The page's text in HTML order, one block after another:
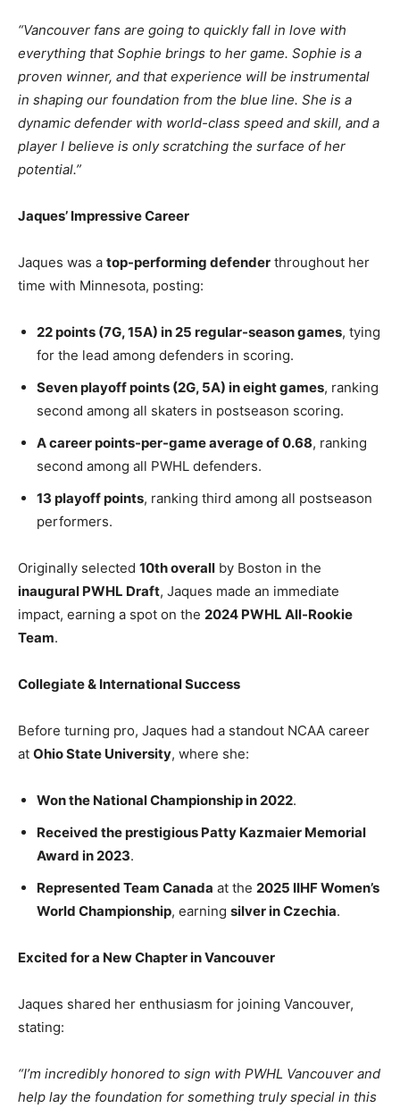
“Vancouver fans are going to quickly fall in love with
everything that Sophie brings to her game. Sophie is a
proven winner, and that experience will be instrumental
in shaping our foundation from the blue line. She is a
dynamic defender with world-class speed and skill, and a
player I believe is only scratching the surface of her
potential.”
Jaques’ Impressive Career
Jaques was a top-performing defender throughout her
time with Minnesota, posting:
22 points (7G, 15A) in 25 regular-season games, tying
for the lead among defenders in scoring.
Seven playoff points (2G, 5A) in eight games, ranking
second among all skaters in postseason scoring.
A career points-per-game average of 0.68, ranking
second among all PWHL defenders.
13 playoff points, ranking third among all postseason
performers.
Originally selected 10th overall by Boston in the
inaugural PWHL Draft, Jaques made an immediate
impact, earning a spot on the 2024 PWHL All-Rookie
Team.
Collegiate & International Success
Before turning pro, Jaques had a standout NCAA career
at Ohio State University, where she:
Won the National Championship in 2022.
Received the prestigious Patty Kazmaier Memorial
Award in 2023.
Represented Team Canada at the 2025 IIHF Women’s
World Championship, earning silver in Czechia.
Excited for a New Chapter in Vancouver
Jaques shared her enthusiasm for joining Vancouver,
stating:
“I’m incredibly honored to sign with PWHL Vancouver and
help lay the foundation for something truly special in this